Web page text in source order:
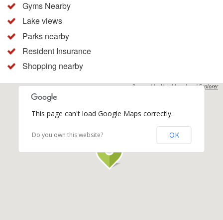
Gyms Nearby
Lake views
Parks nearby
Resident Insurance
Shopping nearby
Powered byNeighbourhood Explorer
This page can't load Google Maps correctly.
Do you own this website? OK